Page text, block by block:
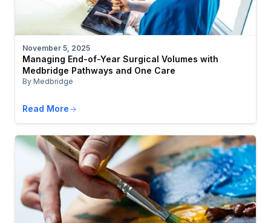
November 5, 2025
Managing End-of-Year Surgical Volumes with
Medbridge Pathways and One Care
By Medbridge
Read More